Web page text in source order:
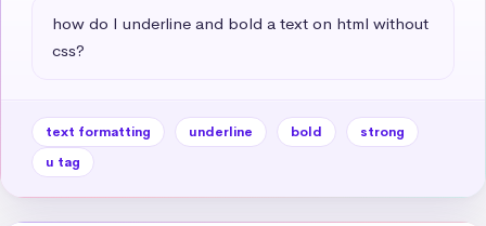
how do I underline and bold a text on html without
css?
text formatting underline bold
strong
u tag